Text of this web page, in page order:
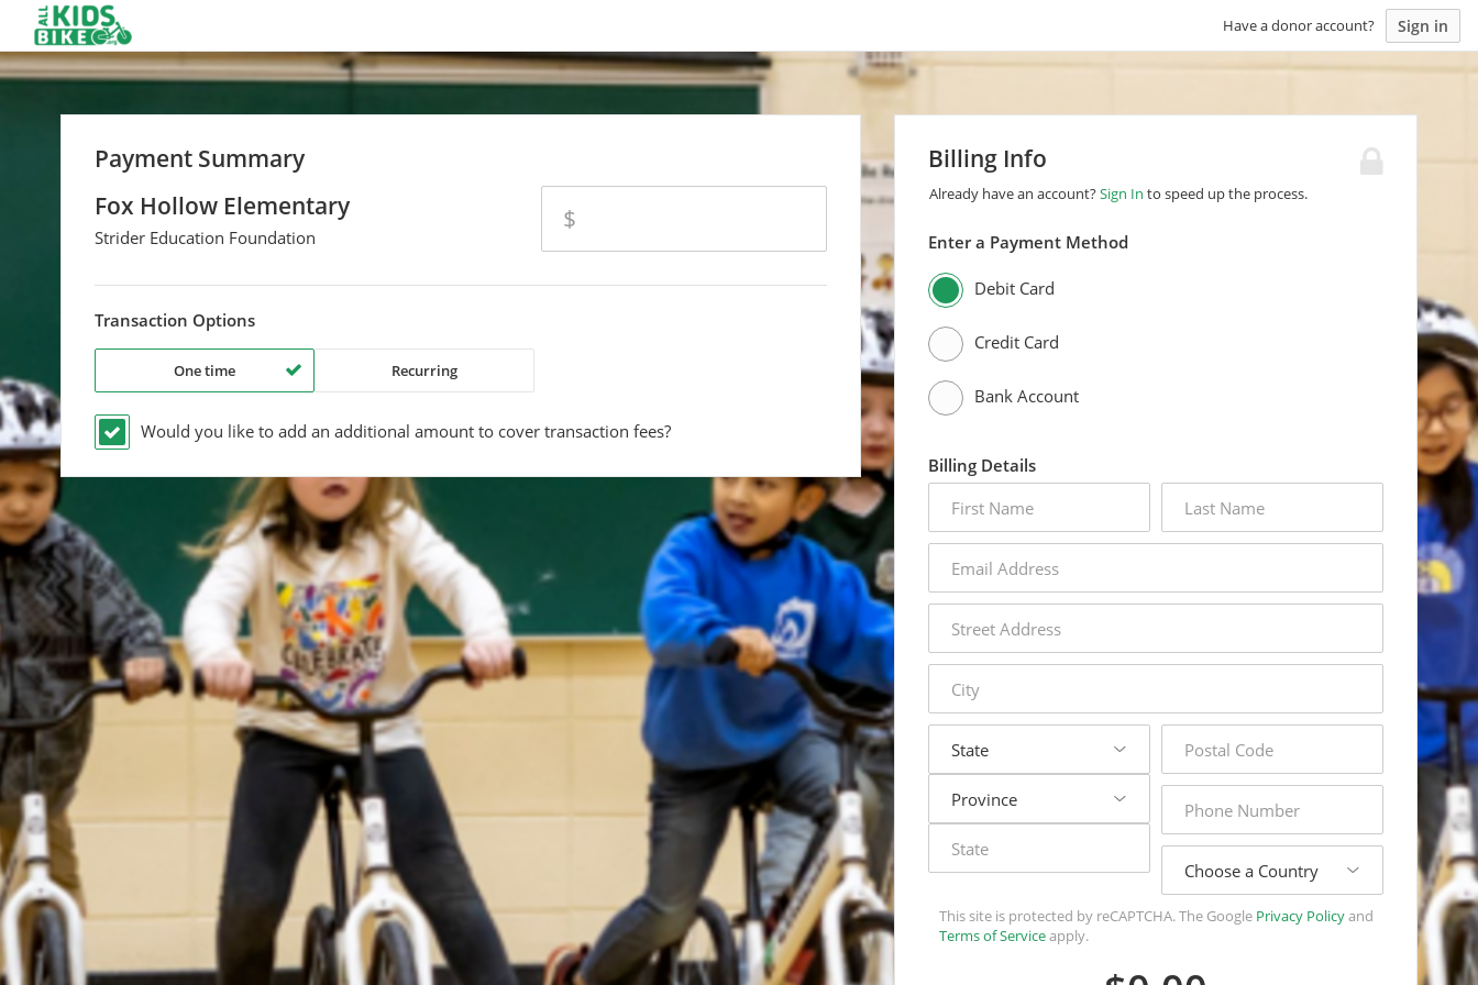
Have a donor account? Sign in
Payment Summary
Fox Hollow Elementary
Strider Education Foundation
$
amount
Transaction Options
One time Recurring
Would you like to add an additional amount to cover transaction fees?
Billing Info
Already have an account?Sign In to speed up the process.
Enter a Payment Method
Debit Card
Credit Card
Bank Account
Billing Details
name
name
address
address
code
number
This site is protected by reCAPTCHA. The Google Privacy Policyand
Terms of Serviceapply.